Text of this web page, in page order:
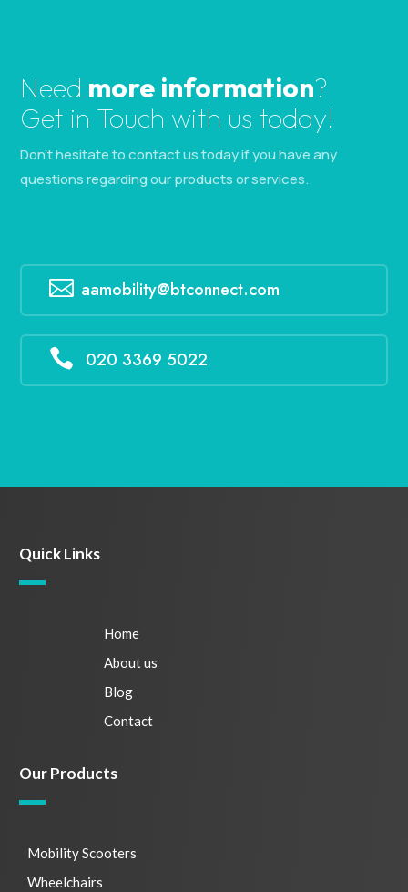
Need more information?
Get in Touch with us today!
Don’t hesitate to contact us today if you have any
questions regarding our products or services.
 aamobility@btconnect.com
 020 3369 5022
Quick Links
Home
About us
Blog
Contact
Our Products
Mobility Scooters
Wheelchairs